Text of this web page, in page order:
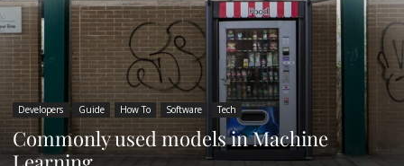
Developers Guide How To Software Tech
Commonly used models in Machine